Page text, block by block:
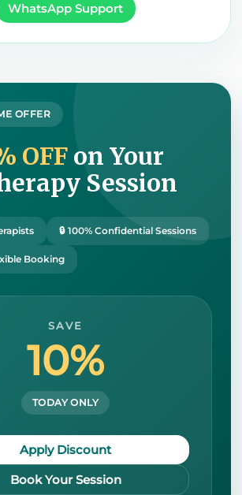
WhatsApp Support
OFFER
OFF on Your
Session
🔒 100% Confidential Sessions
Booking
SAVE
10%
TODAY ONLY
Apply Discount
Book Your Session